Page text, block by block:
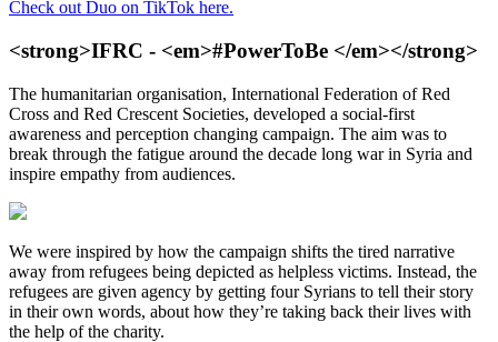
Check out Duo on TikTok here.
<strong>IFRC - <em>#PowerToBe </em></strong>
The humanitarian organisation, International Federation of Red
Cross and Red Crescent Societies, developed a social-first
awareness and perception changing campaign. The aim was to
break through the fatigue around the decade long war in Syria and
inspire empathy from audiences.
We were inspired by how the campaign shifts the tired narrative
away from refugees being depicted as helpless victims. Instead, the
refugees are given agency by getting four Syrians to tell their story
in their own words, about how they’re taking back their lives with
the help of the charity.